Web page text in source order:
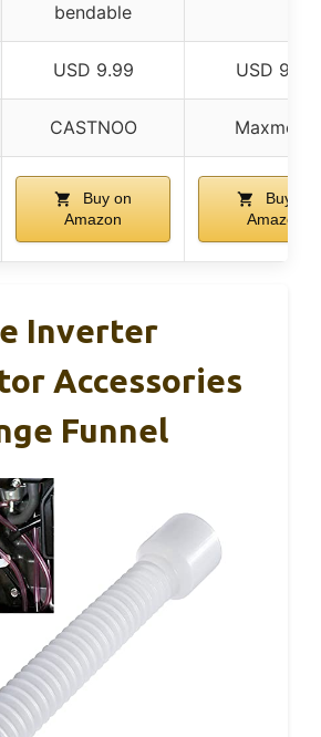
bendable
USD 9.99 USD 9.99
CASTNOO Maxmoral
Buy on
Amazon
Buy on
Amazon
Inverter
Accessories
Funnel